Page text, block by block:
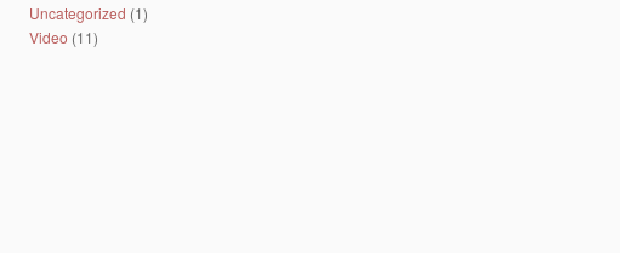
Uncategorized (1)
Video (11)